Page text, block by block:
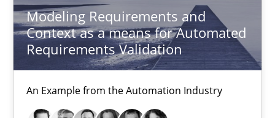
Modeling Requirements and
Context as a means for Automated
Requirements Validation
An Example from the Automation Industry
Veronika Brandstetter
15.06.2016
27 minutes